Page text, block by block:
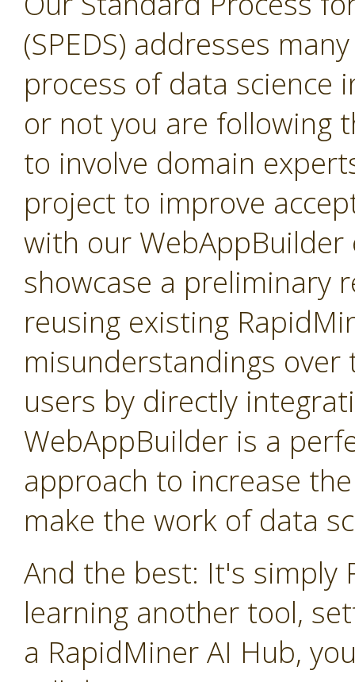
(SPEDS) addresses
process of data science
or not you are following
to involve domain
project to improve
with our
showcase a preliminary
reusing existing
misunderstandings over
users by directly
WebAppBuilder is a
approach to increase
make the work of data
And the best: It's simply
learning another tool,
a RapidMiner AI Hub,